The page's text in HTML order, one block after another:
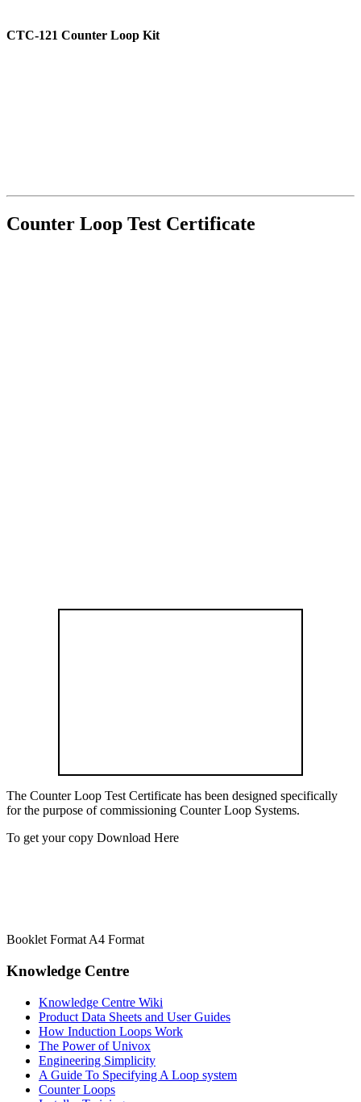
CTC-121 Counter Loop Kit
Counter Loop Test Certificate
The Counter Loop Test Certificate has been designed specifically
for the purpose of commissioning Counter Loop Systems.
To get your copy Download Here
Booklet Format A4 Format
Knowledge Centre
Knowledge Centre Wiki
Product Data Sheets and User Guides
How Induction Loops Work
The Power of Univox
Engineering Simplicity
A Guide To Specifying A Loop system
Counter Loops